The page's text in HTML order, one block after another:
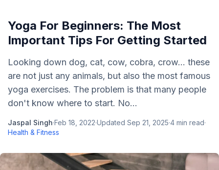
Yoga For Beginners: The Most
Important Tips For Getting Started
Looking down dog, cat, cow, cobra, crow… these
are not just any animals, but also the most famous
yoga exercises. The problem is that many people
don't know where to start. No...
Jaspal Singh·Feb 18, 2022·Updated Sep 21, 2025·4 min read·
Health & Fitness